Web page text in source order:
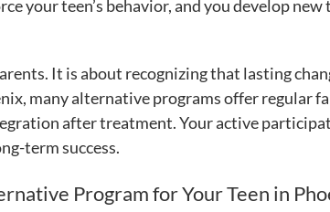
your teen’s behavior, and you develop
It is about recognizing that lasting
many alternative programs offer regular
after treatment. Your active
term success.
Program for Your Teen in